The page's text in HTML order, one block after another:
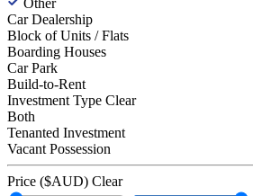
Other
Car Dealership
Block of Units / Flats
Boarding Houses
Car Park
Build-to-Rent
Investment Type Clear
Both
Tenanted Investment
Vacant Possession
Price ($AUD) Clear